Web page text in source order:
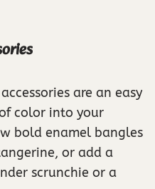
are an easy
color into your
bold enamel bangles
or add a
scrunchie or a